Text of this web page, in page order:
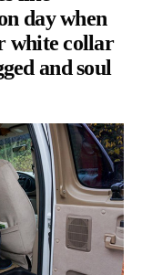
day when
white collar
and soul